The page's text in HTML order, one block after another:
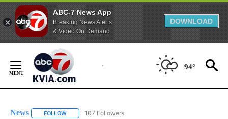
ABC-7 News App
Breaking News Alerts
& Video On Demand
DOWNLOAD
Content
94°
News FOLLOW FOLLOW "NEWS" TO RECEIVE NOTIFICATIONS ABOUT
107 Followers